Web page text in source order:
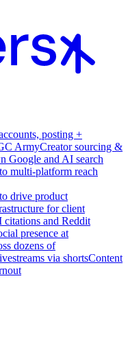
posting +
ArmyCreator sourcing &
Google and AI search
multi-platform reach
drive product
for client
citations and Reddit
presence at
dozens of
via shortsContent